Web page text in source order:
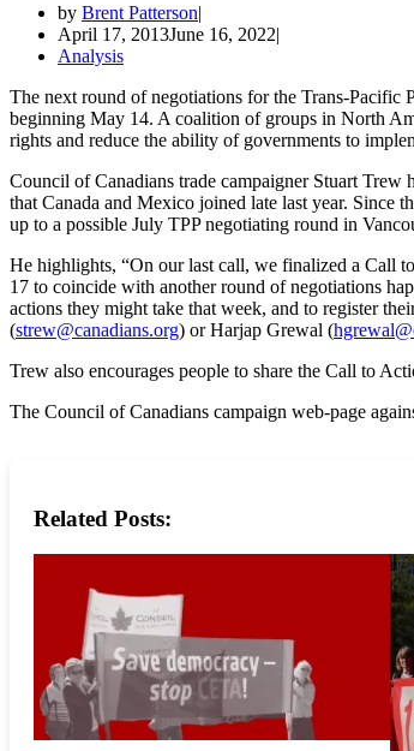
by Brent Patterson
April 17, 2013June 16, 2022
Analysis
The next round of negotiations for the Trans-Pacific
beginning May 14. A coalition of groups in North
rights and reduce the ability of governments to
Council of Canadians trade campaigner Stuart Trew
that Canada and Mexico joined late last year. Since
up to a possible July TPP negotiating round in
He highlights, “On our last call, we finalized a Call
17 to coincide with another round of negotiations
actions they might take that week, and to register
(strew@canadians.org) or Harjap Grewal (
Trew also encourages people to share the Call to
The Council of Canadians campaign web-page
Related Posts: